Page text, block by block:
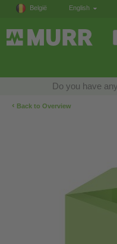
België English
Do you have
‹ Back to Overview